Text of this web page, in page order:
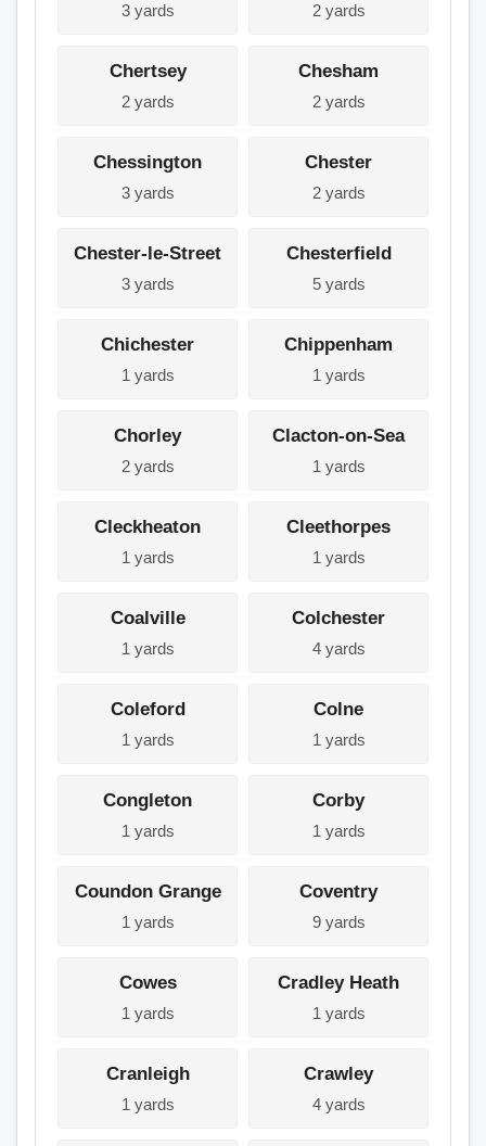
3 yards 2 yards
Chertsey
2 yards
Chesham
2 yards
Chessington
3 yards
Chester
2 yards
Chester-le-Street
3 yards
Chesterfield
5 yards
Chichester
1 yards
Chippenham
1 yards
Chorley
2 yards
Clacton-on-Sea
1 yards
Cleckheaton
1 yards
Cleethorpes
1 yards
Coalville
1 yards
Colchester
4 yards
Coleford
1 yards
Colne
1 yards
Congleton
1 yards
Corby
1 yards
Coundon Grange
1 yards
Coventry
9 yards
Cowes
1 yards
Cradley Heath
1 yards
Cranleigh
1 yards
Crawley
4 yards